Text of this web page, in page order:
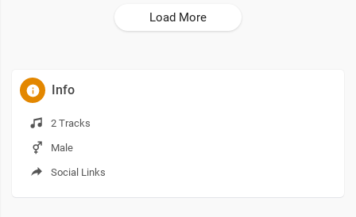
Load More
Info
2 Tracks
Male
Social Links